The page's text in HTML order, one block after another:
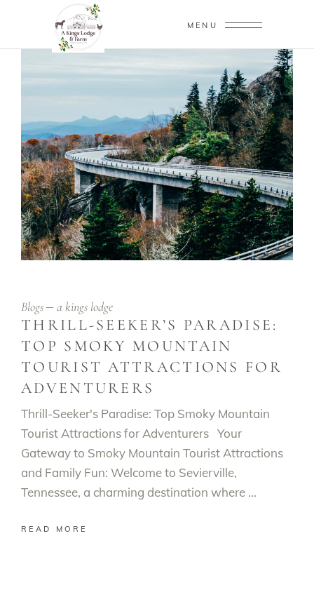
MENU
Blogs a kings lodge
THRILL-SEEKER’S PARADISE:
TOP SMOKY MOUNTAIN
TOURIST ATTRACTIONS FOR
ADVENTURERS
Thrill-Seeker's Paradise: Top Smoky Mountain
Tourist Attractions for Adventurers Your
Gateway to Smoky Mountain Tourist Attractions
and Family Fun: Welcome to Sevierville,
Tennessee, a charming destination where
READ MORE